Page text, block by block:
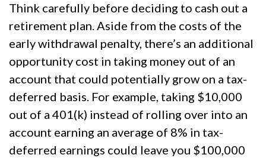
Think carefully before deciding to cash out a
retirement plan. Aside from the costs of the
early withdrawal penalty, there’s an additional
opportunity cost in taking money out of an
account that could potentially grow on a tax-
deferred basis. For example, taking $10,000
out of a 401(k) instead of rolling over into an
account earning an average of 8% in tax-
deferred earnings could leave you $100,000